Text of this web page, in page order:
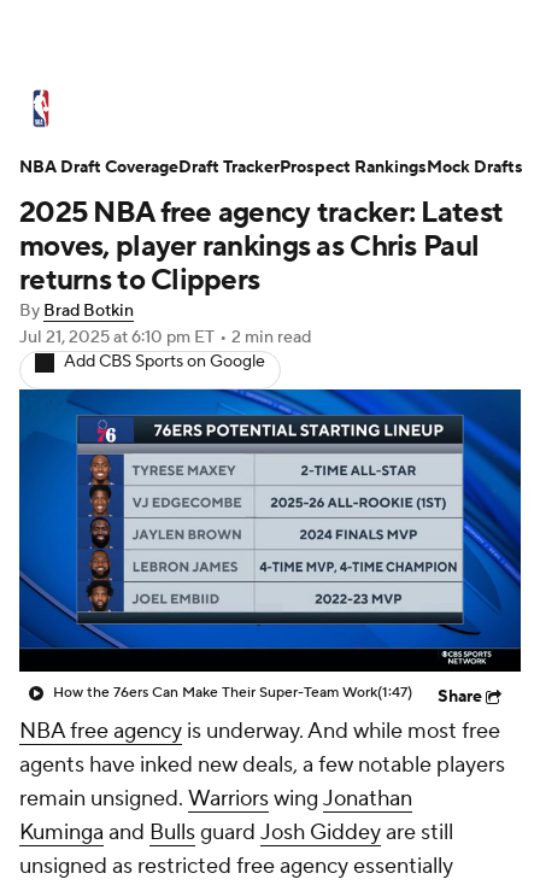
Standings Stats Teams
Expert Picks Odds Picks Props
NBA Draft Video
Transactions Players Power Rankings
NBA Betting NBA Shop
2025 NBA free agency tracker: Latest
moves, player rankings as Chris Paul
returns to Clippers
By Brad Botkin
Jul 21, 2025at 6:10 pm ET • 2 min read
Add CBS Sports on Google
How the 76ers Can Make Their Super-Team Work(1:47) Share
NBA free agency is underway. And while most free
agents have inked new deals, a few notable players
remain unsigned. Warriorswing Jonathan
Kuminga and Bullsguard Josh Giddeyare still
unsigned as restricted free agency essentially
NBA Draft CoverageDraft TrackerProspect RankingsMock Drafts